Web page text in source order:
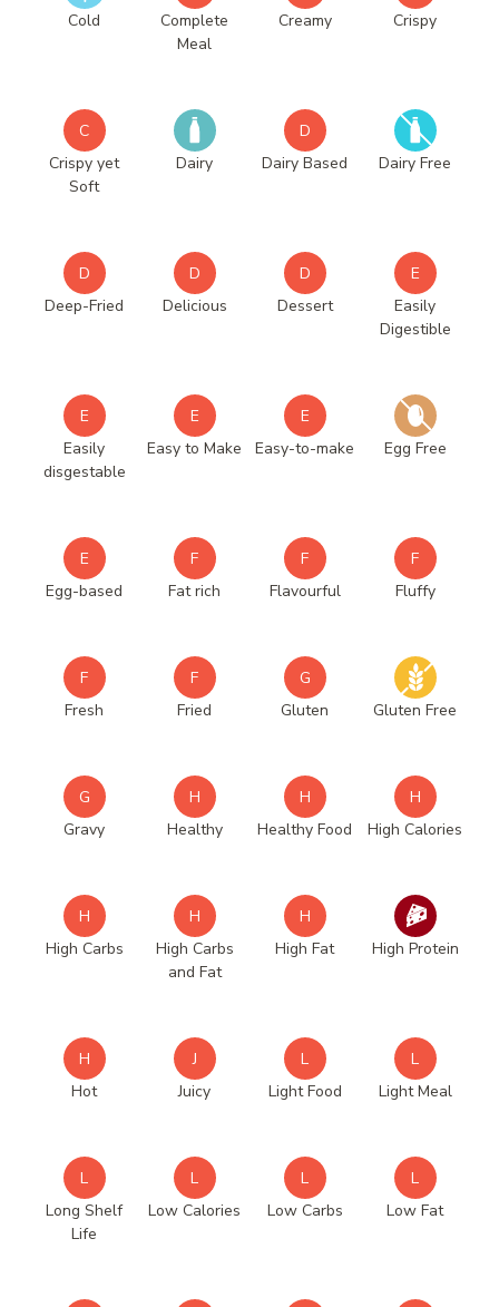
Cold
Complete
Meal
Creamy Crispy
C
Crispy yet
Soft
Dairy
D
Dairy Based
Dairy Free
D
Deep-Fried
D
Delicious
D
Dessert
E
Easily
Digestible
E
Easily
disgestable
E
Easy to Make
E
Easy-to-make
Egg Free
E
Egg-based
F
Fat rich
F
Flavourful
F
Fluffy
F
Fresh
F
Fried
G
Gluten
Gluten Free
G
Gravy
H
Healthy
H
Healthy Food
H
High Calories
H
High Carbs
H
High Carbs
and Fat
H
High Fat
High Protein
H
Hot
J
Juicy
L
Light Food
L
Light Meal
L
Long Shelf
Life
L
Low Calories
L
Low Carbs
L
Low Fat